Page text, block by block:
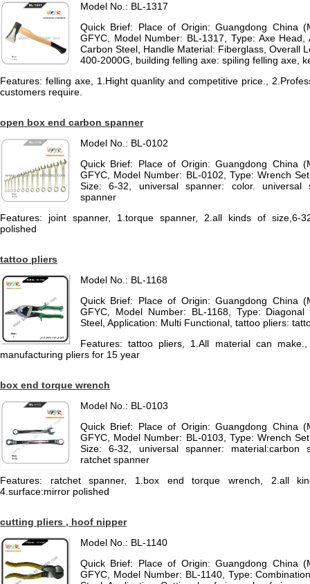
Model No.: BL-1317
Quick Brief: Place of Origin: Guangdong China
GFYC, Model Number: BL-1317, Type: Axe
Carbon Steel, Handle Material: Fiberglass, Overall
400-2000G, building felling axe: spiling felling axe,
Features: felling axe, 1.Hight quanlity and competitive price.,
customers require.
open box end carbon spanner
Model No.: BL-0102
Quick Brief: Place of Origin: Guangdong China
GFYC, Model Number: BL-0102, Type: Wrench
Size: 6-32, universal spanner: color. universal
spanner
Features: joint spanner, 1.torque spanner, 2.all kinds of size,6-
polished
tattoo pliers
Model No.: BL-1168
Quick Brief: Place of Origin: Guangdong China
GFYC, Model Number: BL-1168, Type:
Steel, Application: Multi Functional, tattoo pliers:
Features: tattoo pliers, 1.All material can
manufacturing pliers for 15 year
box end torque wrench
Model No.: BL-0103
Quick Brief: Place of Origin: Guangdong China
GFYC, Model Number: BL-0103, Type: Wrench
Size: 6-32, universal spanner: material:carbon
ratchet spanner
Features: ratchet spanner, 1.box end torque wrench, 2.all
4.surface:mirror polished
cutting pliers , hoof nipper
Model No.: BL-1140
Quick Brief: Place of Origin: Guangdong China
GFYC, Model Number: BL-1140, Type: